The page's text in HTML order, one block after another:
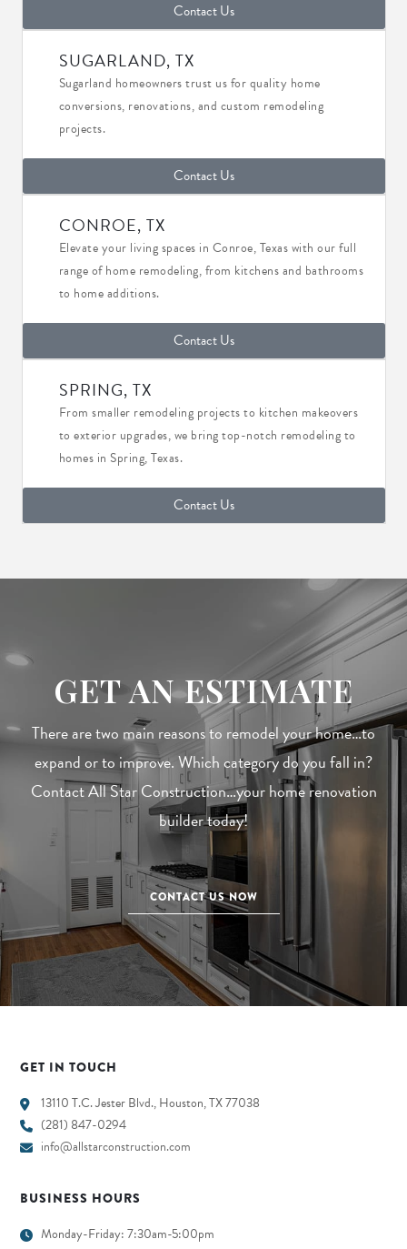
Contact Us
SUGARLAND, TX
Sugarland homeowners trust us for quality home
conversions, renovations, and custom remodeling
projects.
Contact Us
CONROE, TX
Elevate your living spaces in Conroe, Texas with our full
range of home remodeling, from kitchens and bathrooms
to home additions.
Contact Us
SPRING, TX
From smaller remodeling projects to kitchen makeovers
to exterior upgrades, we bring top-notch remodeling to
homes in Spring, Texas.
Contact Us
GET AN ESTIMATE
There are two main reasons to remodel your home…to
expand or to improve. Which category do you fall in?
Contact All Star Construction…your home renovation
builder today!
CONTACT US NOW
GET IN TOUCH
13110 T.C. Jester Blvd., Houston, TX 77038
(281) 847-0294
info@allstarconstruction.com
BUSINESS HOURS
Monday-Friday: 7:30am-5:00pm